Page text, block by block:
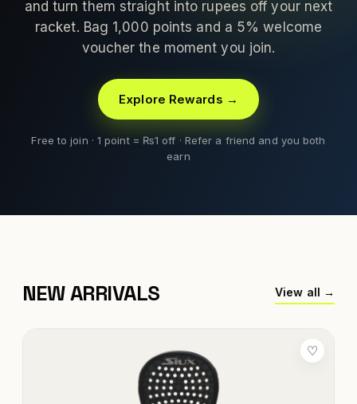
and turn them straight into rupees off your next
racket. Bag 1,000 points and a 5% welcome
voucher the moment you join.
Explore Rewards →
Free to join · 1 point = ₨1 off · Refer a friend and you both
earn
NEW ARRIVALS View all →
♡